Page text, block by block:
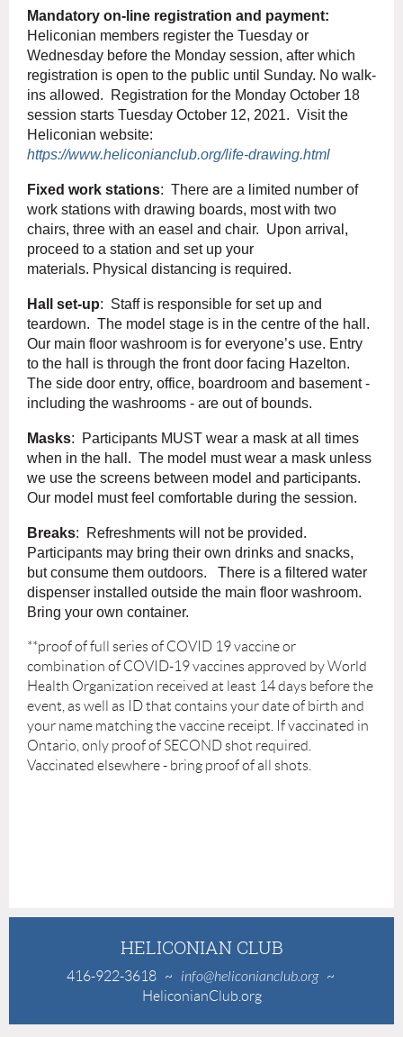
Mandatory on-line registration and payment:
Heliconian members register the Tuesday or
Wednesday before the Monday session, after which
registration is open to the public until Sunday. No walk-
ins allowed. Registration for the Monday October 18
session starts Tuesday October 12, 2021. Visit the
Heliconian website:
https://www.heliconianclub.org/life-drawing.html
Fixed work stations: There are a limited number of
work stations with drawing boards, most with two
chairs, three with an easel and chair. Upon arrival,
proceed to a station and set up your
materials. Physical distancing is required.
Hall set-up: Staff is responsible for set up and
teardown. The model stage is in the centre of the hall.
Our main floor washroom is for everyone’s use. Entry
to the hall is through the front door facing Hazelton.
The side door entry, office, boardroom and basement -
including the washrooms - are out of bounds.
Masks: Participants MUST wear a mask at all times
when in the hall. The model must wear a mask unless
we use the screens between model and participants.
Our model must feel comfortable during the session.
Breaks: Refreshments will not be provided.
Participants may bring their own drinks and snacks,
but consume them outdoors. There is a filtered water
dispenser installed outside the main floor washroom.
Bring your own container.
**proof of full series of COVID 19 vaccine or
combination of COVID-19 vaccines approved by World
Health Organization received at least 14 days before the
event, as well as ID that contains your date of birth and
your name matching the vaccine receipt. If vaccinated in
Ontario, only proof of SECOND shot required.
Vaccinated elsewhere - bring proof of all shots.
HELICONIAN CLUB
416-922-3618 ~ info@heliconianclub.org~
HeliconianClub.org